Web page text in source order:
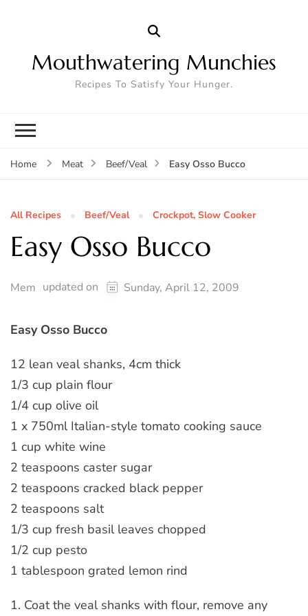
Mouthwatering Munchies
Recipes To Satisfy Your Hunger.
Home Meat Beef/Veal Easy Osso Bucco
All Recipes Beef/Veal Crockpot, Slow Cooker
Easy Osso Bucco
Mem updated on Sunday, April 12, 2009
Easy Osso Bucco
12 lean veal shanks, 4cm thick
1/3 cup plain flour
1/4 cup olive oil
1 x 750ml Italian-style tomato cooking sauce
1 cup white wine
2 teaspoons caster sugar
2 teaspoons cracked black pepper
2 teaspoons salt
1/3 cup fresh basil leaves chopped
1/2 cup pesto
1 tablespoon grated lemon rind
1. Coat the veal shanks with flour, remove any